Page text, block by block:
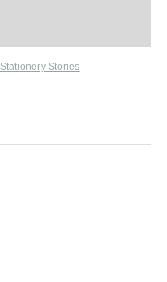
Stationery Stories